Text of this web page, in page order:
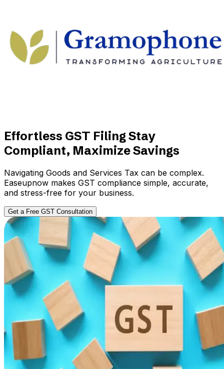
Effortless GST Filing Stay
Compliant, Maximize Savings
Navigating Goods and Services Tax can be complex.
Easeupnow makes GST compliance simple, accurate,
and stress-free for your business.
Get a Free GST Consultation